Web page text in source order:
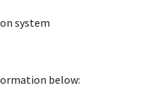
system
below: